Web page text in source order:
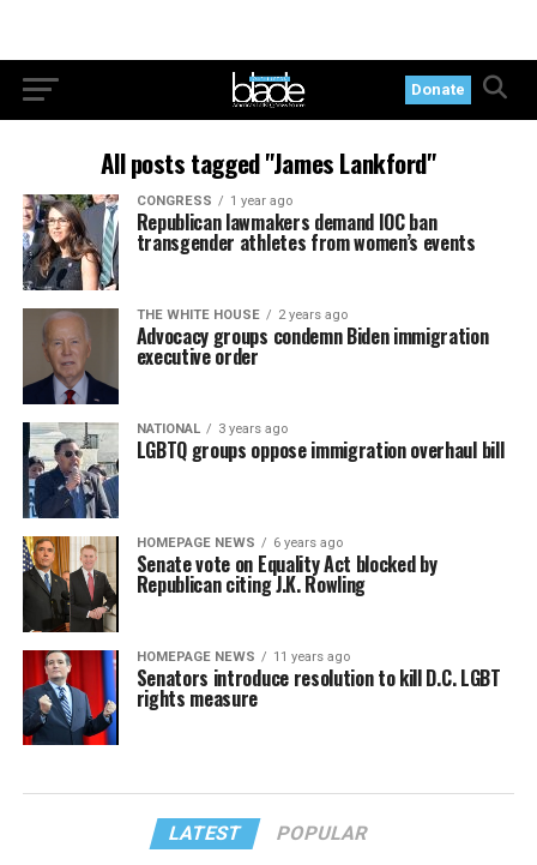
Donate
All posts tagged "James Lankford"
CONGRESS 1 year ago
Republican lawmakers demand IOC ban
transgender athletes from women’s events
THE WHITE HOUSE 2 years ago
Advocacy groups condemn Biden immigration
executive order
NATIONAL 3 years ago
LGBTQ groups oppose immigration overhaul bill
HOMEPAGE NEWS 6 years ago
Senate vote on Equality Act blocked by
Republican citing J.K. Rowling
HOMEPAGE NEWS 11 years ago
Senators introduce resolution to kill D.C. LGBT
rights measure
LATEST POPULAR